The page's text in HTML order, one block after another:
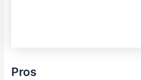
Pros